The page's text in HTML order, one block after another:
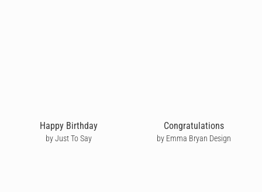
Happy Birthday
by Just To Say
Congratulations
by Emma Bryan Design